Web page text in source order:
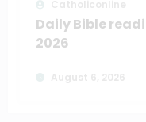
Daily Bible
2026